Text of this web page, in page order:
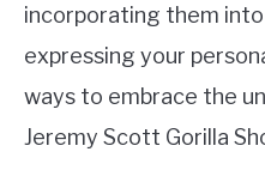
incorporating them
expressing your
ways to embrace the
Jeremy Scott Gorilla